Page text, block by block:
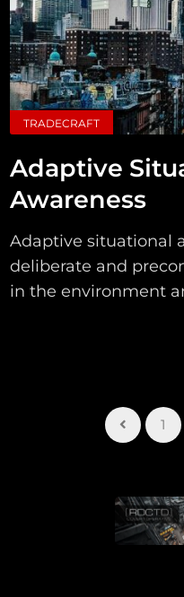
TRADECRAFT
Adaptive
Awareness
Adaptive situational
deliberate and
in the environment
1